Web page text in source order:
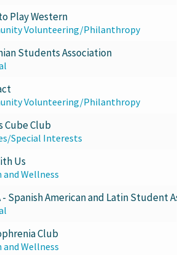
Play Western
Volunteering/Philanthropy
Students Association
Volunteering/Philanthropy
Cube Club
Special Interests
Us
Wellness
- Spanish American and Latin Student
Club
Wellness